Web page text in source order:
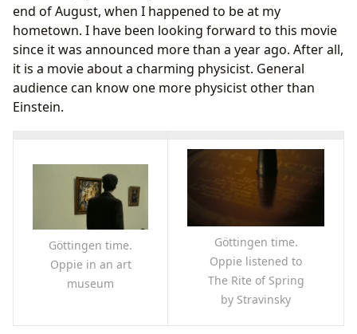
end of August, when I happened to be at my
hometown. I have been looking forward to this movie
since it was announced more than a year ago. After all,
it is a movie about a charming physicist. General
audience can know one more physicist other than
Einstein.
Göttingen time.
Oppie in an art
museum
Göttingen time.
Oppie listened to
The Rite of Spring
by Stravinsky